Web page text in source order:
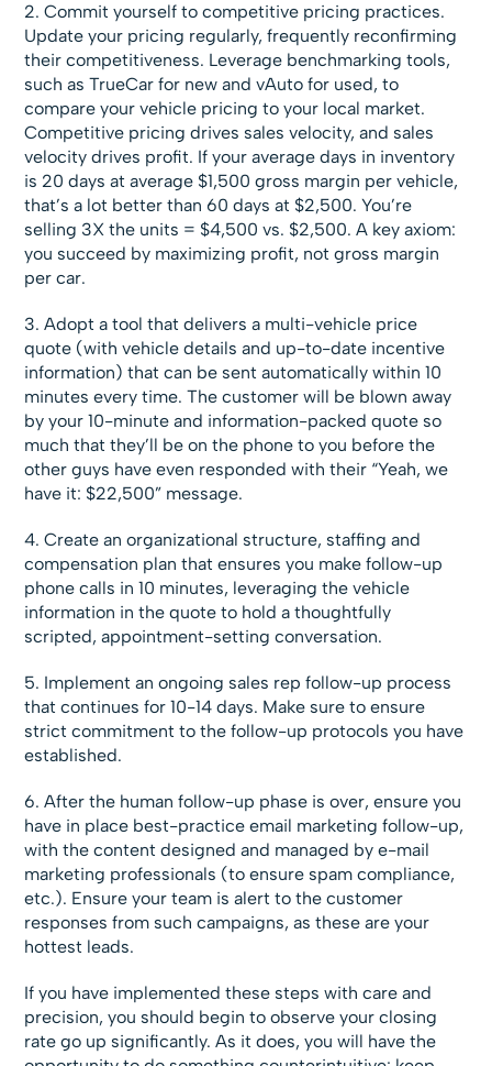
2. Commit yourself to competitive pricing practices.
Update your pricing regularly, frequently reconfirming
their competitiveness. Leverage benchmarking tools,
such as TrueCar for new and vAuto for used, to
compare your vehicle pricing to your local market.
Competitive pricing drives sales velocity, and sales
velocity drives profit. If your average days in inventory
is 20 days at average $1,500 gross margin per vehicle,
that’s a lot better than 60 days at $2,500. You’re
selling 3X the units = $4,500 vs. $2,500. A key axiom:
you succeed by maximizing profit, not gross margin
per car.
3. Adopt a tool that delivers a multi-vehicle price
quote (with vehicle details and up-to-date incentive
information) that can be sent automatically within 10
minutes every time. The customer will be blown away
by your 10-minute and information-packed quote so
much that they’ll be on the phone to you before the
other guys have even responded with their “Yeah, we
have it: $22,500” message.
4. Create an organizational structure, staffing and
compensation plan that ensures you make follow-up
phone calls in 10 minutes, leveraging the vehicle
information in the quote to hold a thoughtfully
scripted, appointment-setting conversation.
5. Implement an ongoing sales rep follow-up process
that continues for 10-14 days. Make sure to ensure
strict commitment to the follow-up protocols you have
established.
6. After the human follow-up phase is over, ensure you
have in place best-practice email marketing follow-up,
with the content designed and managed by e-mail
marketing professionals (to ensure spam compliance,
etc.). Ensure your team is alert to the customer
responses from such campaigns, as these are your
hottest leads.
If you have implemented these steps with care and
precision, you should begin to observe your closing
rate go up significantly. As it does, you will have the